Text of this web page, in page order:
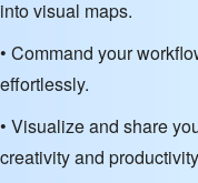
into visual maps.
• Command your
effortlessly.
• Visualize and share
creativity and